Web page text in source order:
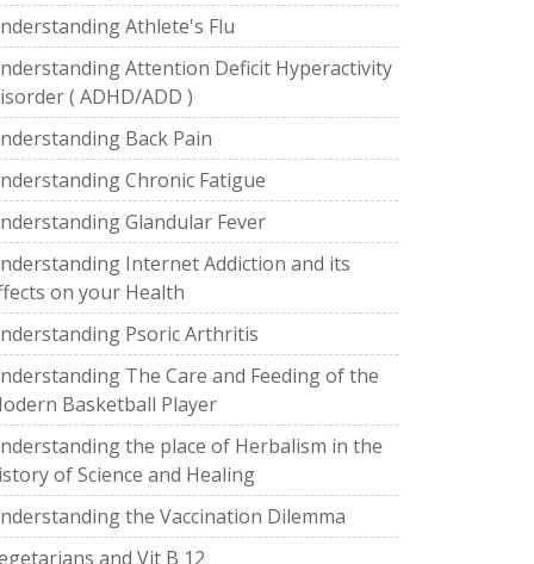
Athlete's Flu
Attention Deficit Hyperactivity
( ADHD/ADD )
Back Pain
Chronic Fatigue
Glandular Fever
Internet Addiction and its
on your Health
Psoric Arthritis
The Care and Feeding of the
Basketball Player
the place of Herbalism in the
of Science and Healing
the Vaccination Dilemma
and Vit B 12